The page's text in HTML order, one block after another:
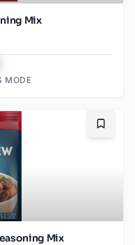
Mix
MODE
Mix